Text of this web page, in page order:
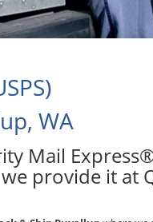
WA
Mail
provide it at